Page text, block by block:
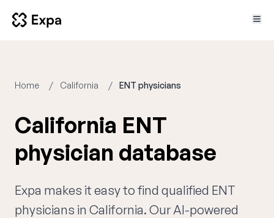
Home California ENT physicians
California ENT
physician database
Expa makes it easy to find qualified ENT
physicians in California. Our AI-powered